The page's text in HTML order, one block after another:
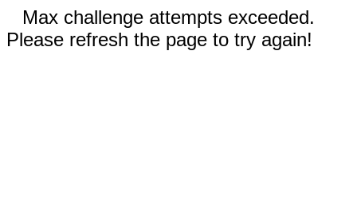
Max challenge attempts exceeded.
Please refresh the page to try again!